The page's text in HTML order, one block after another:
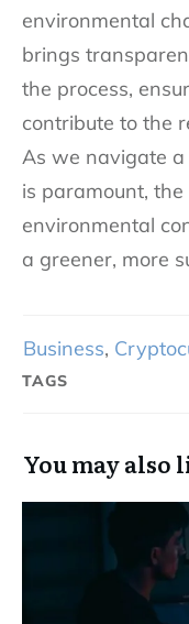
environmental
brings
the process,
contribute to the
As we navigate
is paramount,
environmental
a greener, more
Business,
TAGS
You may also